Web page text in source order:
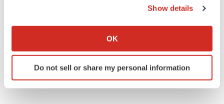
Collect information about your geographical location
Identify your device by actively scanning it for
specific characteristics (fingerprinting)
Show details
OK
Do not sell or share my personal information